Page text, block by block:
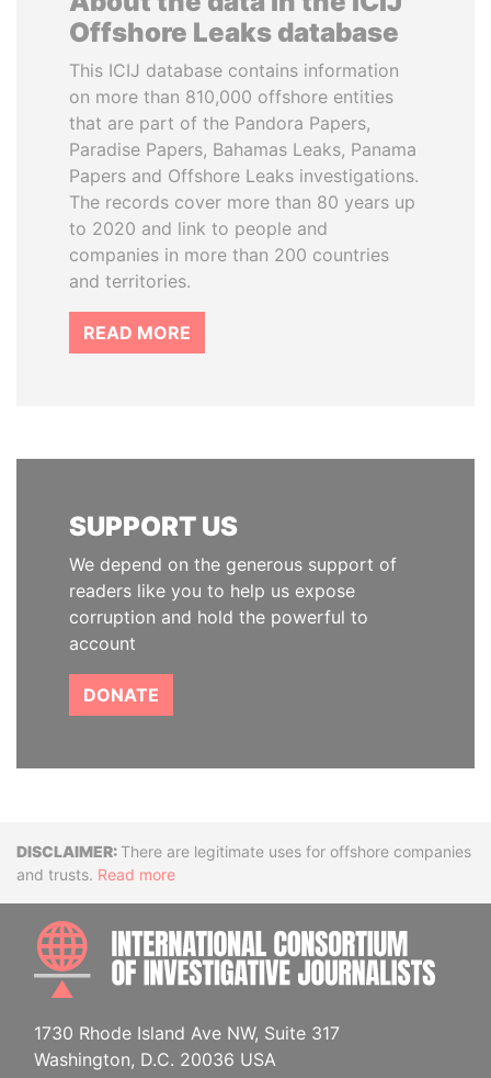
Offshore Leaks database
This ICIJ database contains information
on more than 810,000 offshore entities
that are part of the Pandora Papers,
Paradise Papers, Bahamas Leaks, Panama
Papers and Offshore Leaks investigations.
The records cover more than 80 years up
to 2020 and link to people and
companies in more than 200 countries
and territories.
READ MORE
SUPPORT US
We depend on the generous support of
readers like you to help us expose
corruption and hold the powerful to
account
DONATE
DisclaimerThere are legitimate uses for offshore companies
and trusts. Read more
1730 Rhode Island Ave NW, Suite 317
Washington, D.C. 20036 USA